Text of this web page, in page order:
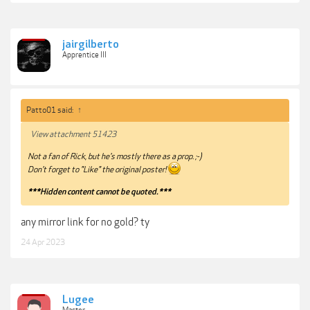
jairgilberto
Apprentice III
Patto01 said: ↑
View attachment 51423
Not a fan of Rick, but he's mostly there as a prop. ;-)
Don't forget to "Like" the original poster!
***Hidden content cannot be quoted.***
any mirror link for no gold? ty
24 Apr 2023
Lugee